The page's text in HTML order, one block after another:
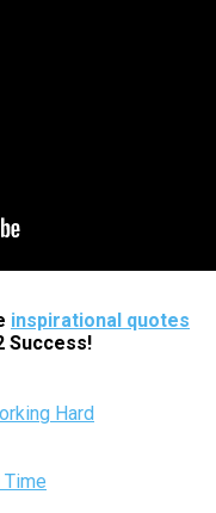
inspirational quotes
Success!
Hard